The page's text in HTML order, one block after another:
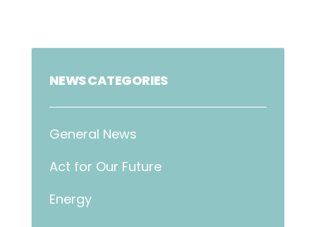
NEWS CATEGORIES
General News
Act for Our Future
Energy